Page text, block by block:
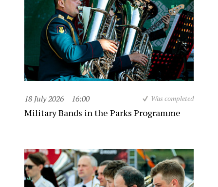
18 July 2026 16:00 Was completed
Military Bands in the Parks Programme